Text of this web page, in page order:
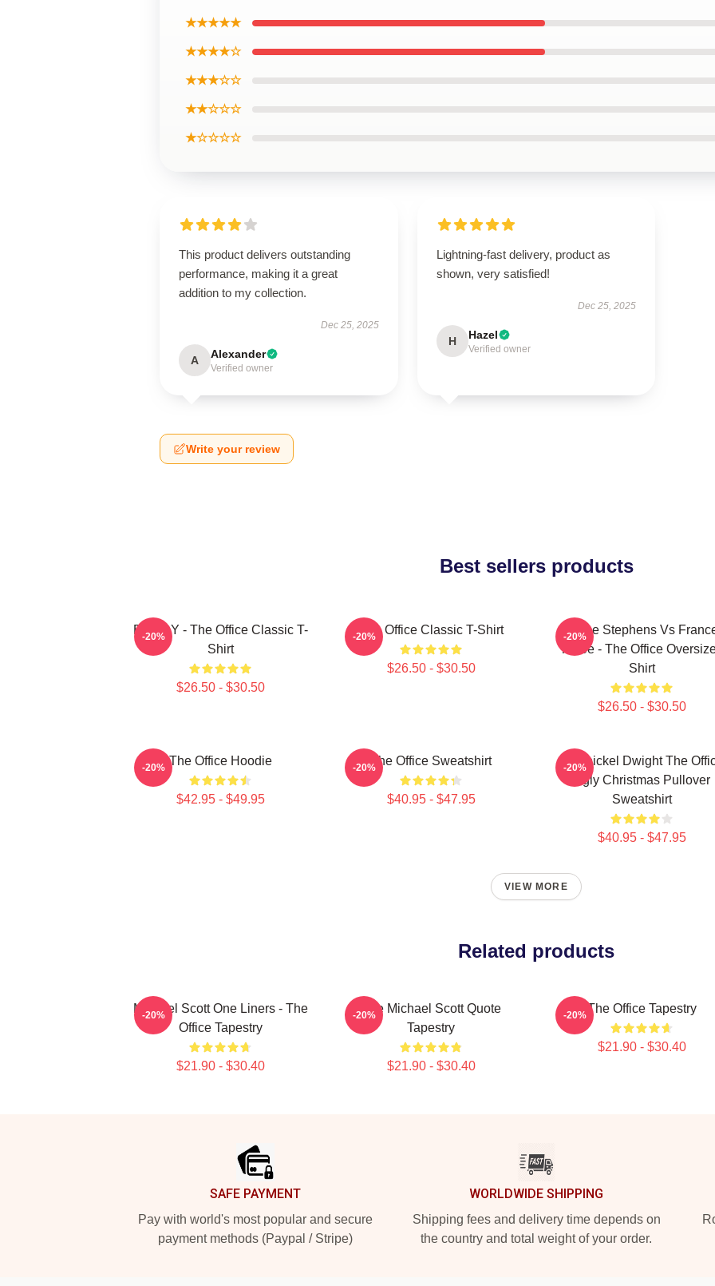
★★★★★
★★★★☆
★★★☆☆
★★☆☆☆
★☆☆☆☆
This product delivers outstanding
performance, making it a great
addition to my collection.
Dec 25, 2025
A Alexander
Verified owner
Lightning-fast delivery, product as
shown, very satisfied!
Dec 25, 2025
H Hazel
Verified owner
Write your review
Best sellers products
BOODY - The Office Classic T-
Shirt
$26.50 - $30.50
-20% The Office Classic T-Shirt
$26.50 - $30.50
-20%
Sloane Stephens Vs
Tiafoe - The Office
Shirt
$26.50 - $30.50
-20%
The Office Hoodie
$42.95 - $49.95
-20% The Office Sweatshirt
$40.95 - $47.95
-20%
Belsnickel Dwight The
Ugly Christmas Pullover
Sweatshirt
$40.95 - $47.95
-20%
VIEW MORE
Related products
Michael Scott One Liners - The
Office Tapestry
$21.90 - $30.40
-20%
The Michael Scott Quote
Tapestry
$21.90 - $30.40
-20% The Office Tapestry
$21.90 - $30.40
-20%
SAFE PAYMENT
Pay with world's most popular and secure
payment methods (Paypal / Stripe)
WORLDWIDE SHIPPING
Shipping fees and delivery time depends on
the country and total weight of your order.